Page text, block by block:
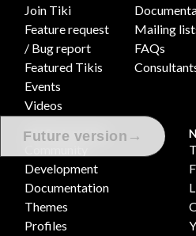
Future version →
Join Tiki
Feature request
/ Bug report
Featured Tikis
Events
Videos
Mailing
FAQs
Tiki Project Sites
Development
Documentation
Themes
Profiles